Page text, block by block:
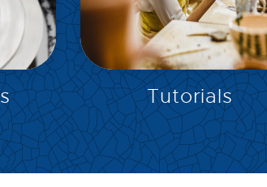
EXPLORE
Tutorials